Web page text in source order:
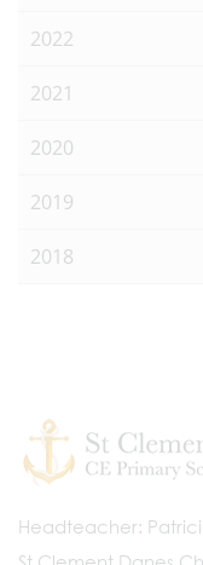
2022
2021
2020
2019
2018
Headteacher